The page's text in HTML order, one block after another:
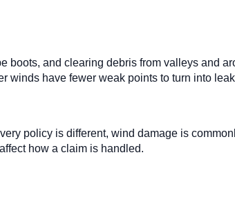
and clearing debris from valleys and
winds have fewer weak points to turn into
policy is different, wind damage is
how a claim is handled.